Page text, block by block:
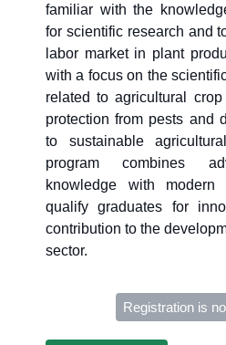
familiar with the
for scientific research and
labor market in plant
with a focus on the
related to agricultural
protection from pests and
to sustainable
program combines
knowledge with
qualify graduates for
contribution to the
sector.
Registration is